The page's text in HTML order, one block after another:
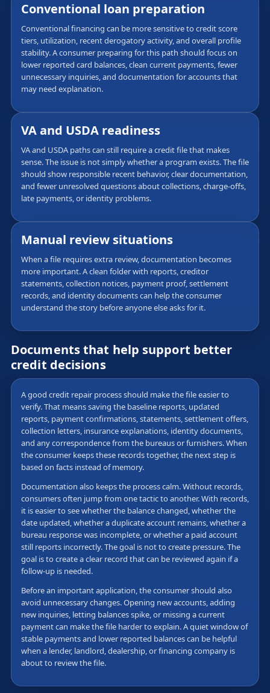
Conventional loan preparation
Conventional financing can be more sensitive to credit score
tiers, utilization, recent derogatory activity, and overall profile
stability. A consumer preparing for this path should focus on
lower reported card balances, clean current payments, fewer
unnecessary inquiries, and documentation for accounts that
may need explanation.
VA and USDA readiness
VA and USDA paths can still require a credit file that makes
sense. The issue is not simply whether a program exists. The file
should show responsible recent behavior, clear documentation,
and fewer unresolved questions about collections, charge-offs,
late payments, or identity problems.
Manual review situations
When a file requires extra review, documentation becomes
more important. A clean folder with reports, creditor
statements, collection notices, payment proof, settlement
records, and identity documents can help the consumer
understand the story before anyone else asks for it.
Documents that help support better
credit decisions
A good credit repair process should make the file easier to
verify. That means saving the baseline reports, updated
reports, payment confirmations, statements, settlement offers,
collection letters, insurance explanations, identity documents,
and any correspondence from the bureaus or furnishers. When
the consumer keeps these records together, the next step is
based on facts instead of memory.
Documentation also keeps the process calm. Without records,
consumers often jump from one tactic to another. With records,
it is easier to see whether the balance changed, whether the
date updated, whether a duplicate account remains, whether a
bureau response was incomplete, or whether a paid account
still reports incorrectly. The goal is not to create pressure. The
goal is to create a clear record that can be reviewed again if a
follow-up is needed.
Before an important application, the consumer should also
avoid unnecessary changes. Opening new accounts, adding
new inquiries, letting balances spike, or missing a current
payment can make the file harder to explain. A quiet window of
stable payments and lower reported balances can be helpful
when a lender, landlord, dealership, or financing company is
about to review the file.